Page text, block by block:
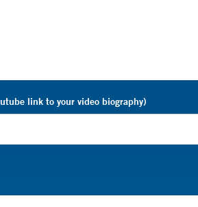
link to your video biography)